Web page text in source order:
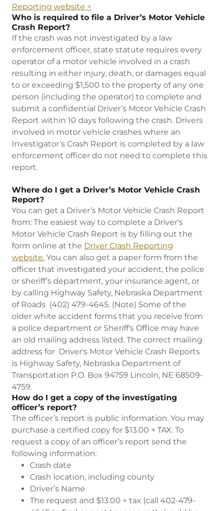
Reporting website >
Who is required to file a Driver’s Motor Vehicle
Crash Report?
If the crash was not investigated by a law
enforcement officer, state statute requires every
operator of a motor vehicle involved in a crash
resulting in either injury, death, or damages equal
to or exceeding $1,500 to the property of any one
person (including the operator) to complete and
submit a confidential Driver’s Motor Vehicle Crash
Report within 10 days following the crash. Drivers
involved in motor vehicle crashes where an
Investigator’s Crash Report is completed by a law
enforcement officer do not need to complete this
report.
Where do I get a Driver’s Motor Vehicle Crash
Report?
You can get a Driver’s Motor Vehicle Crash Report
from: The easiest way to complete a Driver's
Motor Vehicle Crash Report is by filling out the
form online at the Driver Crash Reporting
website. You can also get a paper form from the
officer that investigated your accident, the police
or sheriff’s department, your insurance agent, or
by calling Highway Safety, Nebraska Department
of Roads (402) 479-4645. (Note) Some of the
older white accident forms that you receive from
a police department or Sheriff's Office may have
an old mailing address listed. The correct mailing
address for Driver's Motor Vehicle Crash Reports
is Highway Safety, Nebraska Department of
Transportation P.O. Box 94759 Lincoln, NE 68509-
4759.
How do I get a copy of the investigating
officer’s report?
The officer’s report is public information. You may
purchase a certified copy for $13.00 + TAX. To
request a copy of an officer’s report send the
following information:
Crash date
Crash location, including county
Driver’s Name
The request and $13.00 + tax (call 402-479-